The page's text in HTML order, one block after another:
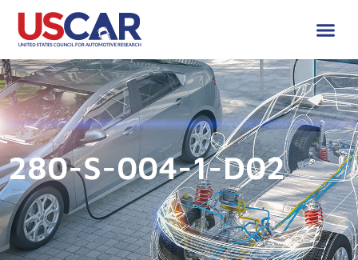
280-S-004-1-D02